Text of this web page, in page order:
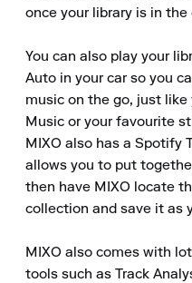
once your library is in the
You can also play your
Auto in your car so you
music on the go, just
Music or your favourite
MIXO also has a Spotify
allows you to put
then have MIXO locate
collection and save it as
MIXO also comes with
tools such as Track